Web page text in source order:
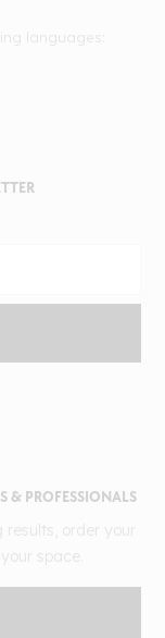
& PROFESSIONALS